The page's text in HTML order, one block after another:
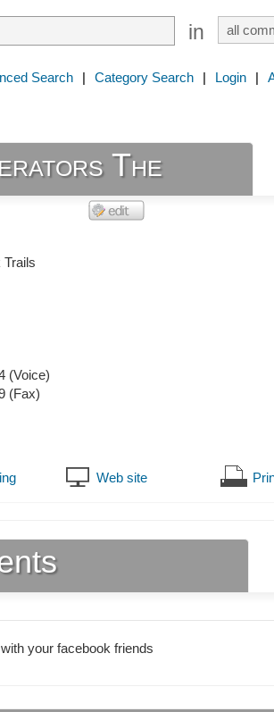
in
Search | Category Search | Login |
The
Trails
(Voice)
(Fax)
Web site
your facebook friends